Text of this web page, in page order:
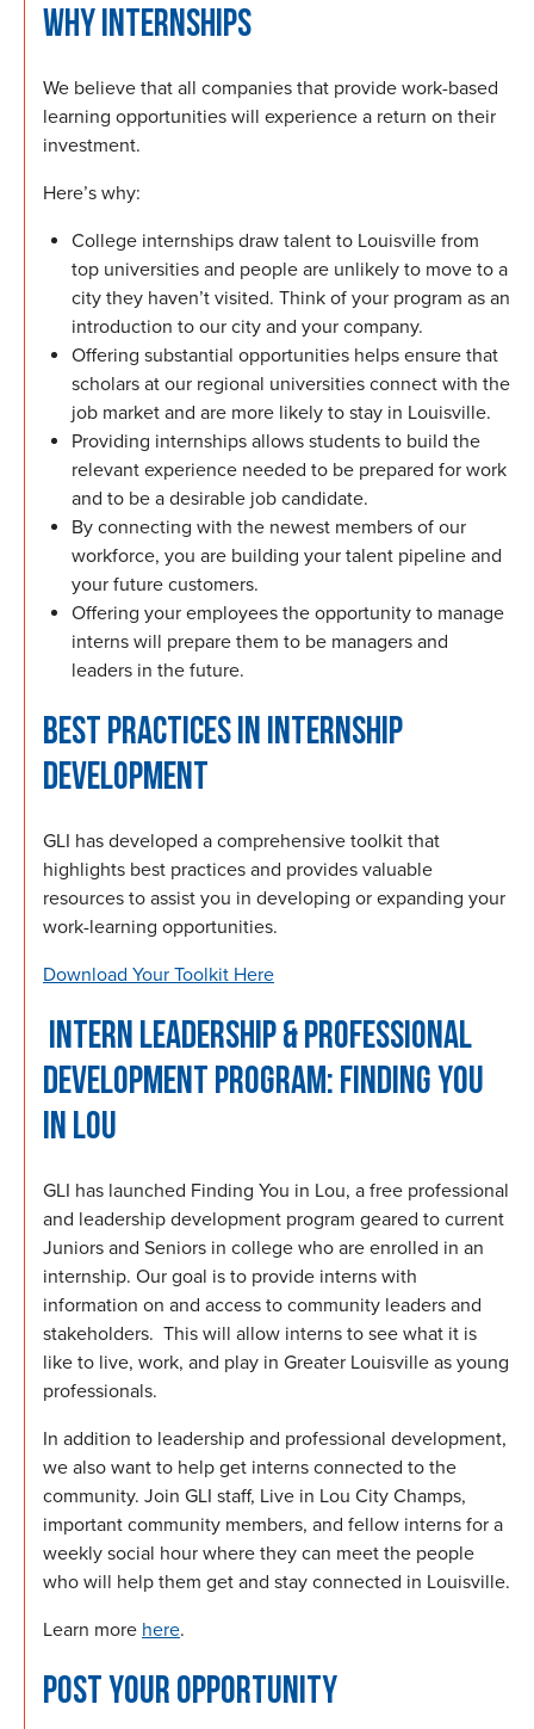
WHY INTERNSHIPS
We believe that all companies that provide work-based
learning opportunities will experience a return on their
investment.
Here’s why:
College internships draw talent to Louisville from
top universities and people are unlikely to move to a
city they haven’t visited. Think of your program as an
introduction to our city and your company.
Offering substantial opportunities helps ensure that
scholars at our regional universities connect with the
job market and are more likely to stay in Louisville.
Providing internships allows students to build the
relevant experience needed to be prepared for work
and to be a desirable job candidate.
By connecting with the newest members of our
workforce, you are building your talent pipeline and
your future customers.
Offering your employees the opportunity to manage
interns will prepare them to be managers and
leaders in the future.
BEST PRACTICES IN INTERNSHIP
DEVELOPMENT
GLI has developed a comprehensive toolkit that
highlights best practices and provides valuable
resources to assist you in developing or expanding your
work-learning opportunities.
Download Your Toolkit Here
INTERN LEADERSHIP & PROFESSIONAL
DEVELOPMENT PROGRAM: FINDING YOU
IN LOU
GLI has launched Finding You in Lou, a free professional
and leadership development program geared to current
Juniors and Seniors in college who are enrolled in an
internship. Our goal is to provide interns with
information on and access to community leaders and
stakeholders. This will allow interns to see what it is
like to live, work, and play in Greater Louisville as young
professionals.
In addition to leadership and professional development,
we also want to help get interns connected to the
community. Join GLI staff, Live in Lou City Champs,
important community members, and fellow interns for a
weekly social hour where they can meet the people
who will help them get and stay connected in Louisville.
Learn more here.
POST YOUR OPPORTUNITY